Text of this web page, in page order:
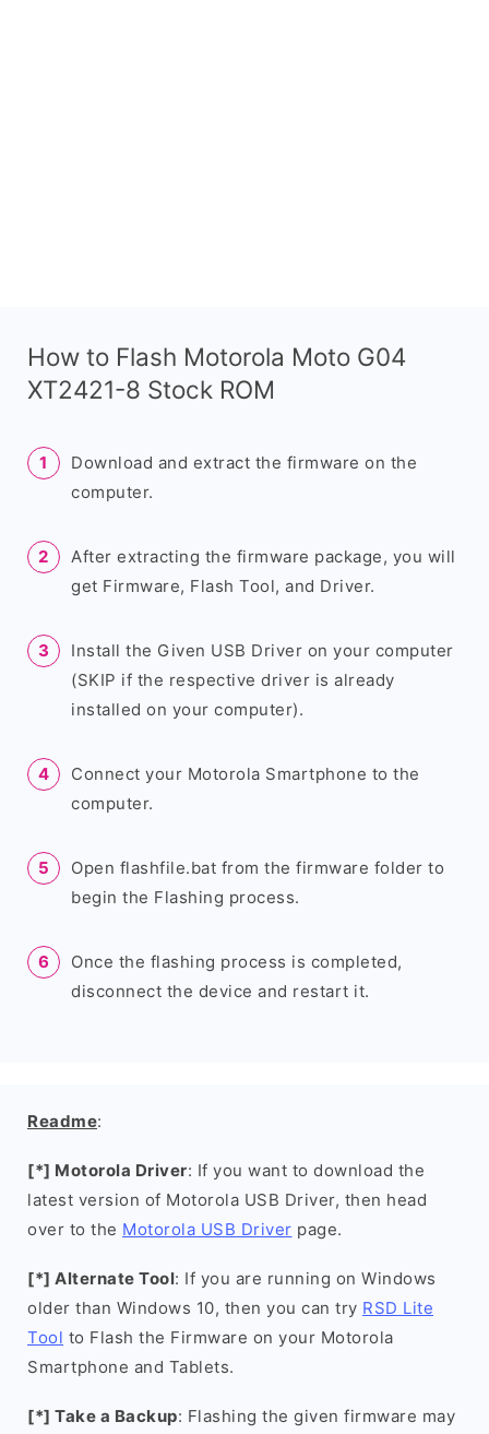
How to Flash Motorola Moto G04
XT2421-8 Stock ROM
Download and extract the firmware on the
computer.
After extracting the firmware package, you will
get Firmware, Flash Tool, and Driver.
Install the Given USB Driver on your computer
(SKIP if the respective driver is already
installed on your computer).
Connect your Motorola Smartphone to the
computer.
Open flashfile.bat from the firmware folder to
begin the Flashing process.
Once the flashing process is completed,
disconnect the device and restart it.
Readme:
[*] Motorola Driver: If you want to download the
latest version of Motorola USB Driver, then head
over to the Motorola USB Driver page.
[*] Alternate Tool: If you are running on Windows
older than Windows 10, then you can try RSD Lite
Tool to Flash the Firmware on your Motorola
Smartphone and Tablets.
[*] Take a Backup: Flashing the given firmware may